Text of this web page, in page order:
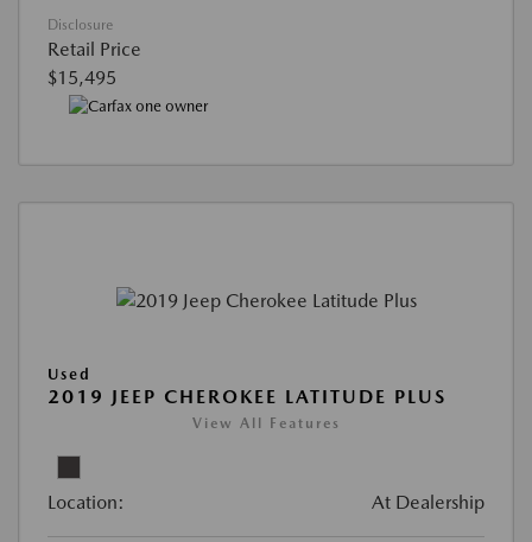
Disclosure
Retail Price
$15,495
Used
2019 JEEP CHEROKEE LATITUDE PLUS
View All Features
Location: At Dealership